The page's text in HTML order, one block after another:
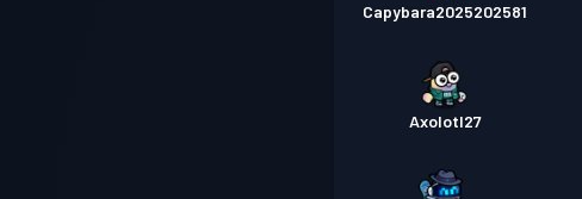
Capybara2025202581
Axolotl27